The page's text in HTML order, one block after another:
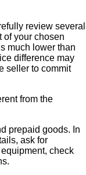
review several
of your chosen
much lower than
difference may
seller to commit
from the
prepaid goods. In
ask for
check